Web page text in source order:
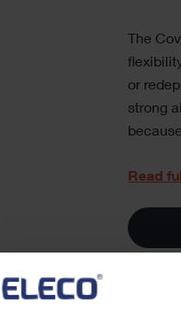
The
or
strong
Read